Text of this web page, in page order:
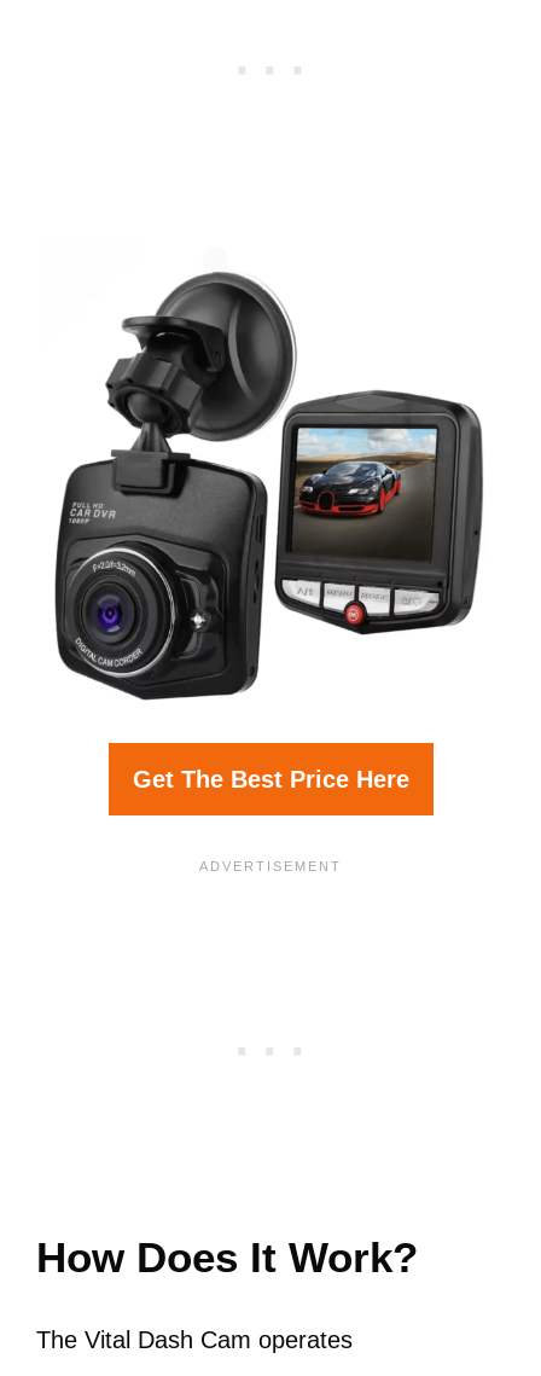
Get The Best Price Here
How Does It Work?
The Vital Dash Cam operates